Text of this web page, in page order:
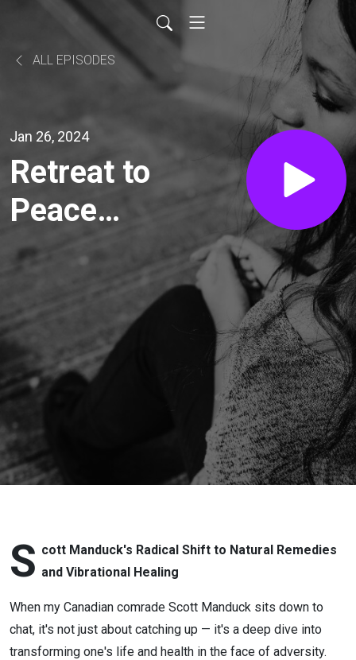
ALL EPISODES
Jan 26, 2024
Retreat to
Peace
with
Catherine
Daniels:
Natural
Remedies
S cott Manduck's Radical Shift to Natural Remedies
and Vibrational Healing
When my Canadian comrade Scott Manduck sits down to
chat, it's not just about catching up — it's a deep dive into
transforming one's life and health in the face of adversity.